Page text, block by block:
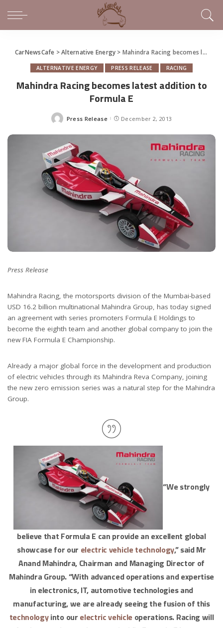
CarNewsCafe >Alternative Energy > Mahindra Racing becomes latest addition to Formula E
ALTERNATIVE ENERGY PRESS RELEASE RACING
Mahindra Racing becomes latest addition to
Formula E
Posted
Press Release December 2, 2013
Press Release
Mahindra Racing, the motorsports division of the Mumbai-based
USD 16.2 billion multinational Mahindra Group, has today signed
an agreement with series promoters Formula E Holdings to
become the eighth team and another global company to join the
new FIA Formula E Championship.
Already a major global force in the development and production
of electric vehicles through its Mahindra Reva Company, joining
the new zero emission series was a natural step for the Mahindra
Group.
“We strongly
believe that Formula E can provide an excellent global
showcase for our electric vehicletechnology,” said Mr
Anand Mahindra, Chairman and Managing Director of
Mahindra Group. “With advanced operations and expertise
in electronics, IT, automotive technologies and
manufacturing, we are already seeing the fusion of this
technologyinto our electric vehicle operations. Racing will